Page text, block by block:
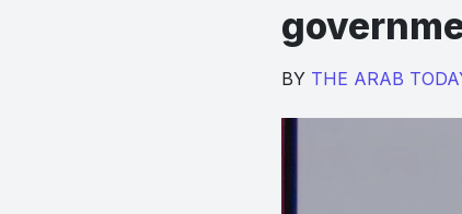
BY THE ARAB